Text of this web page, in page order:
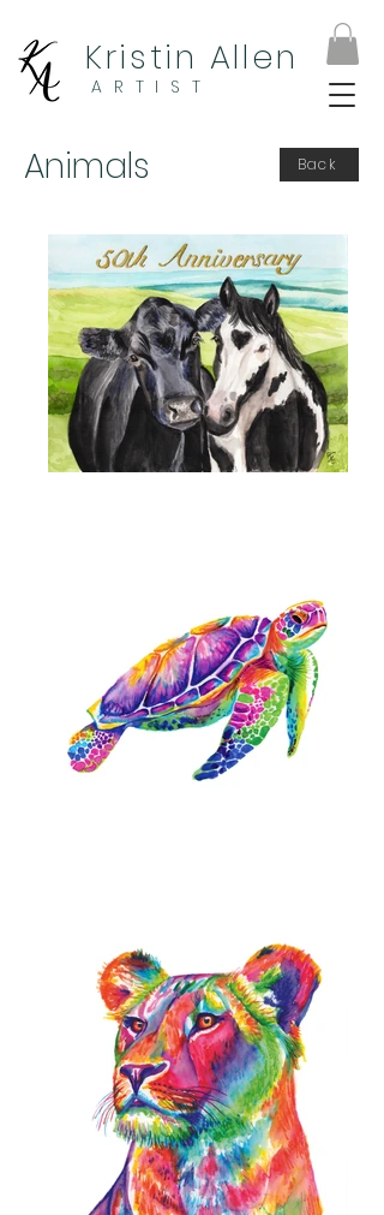
Kristin Allen
ARTIST
Animals Back